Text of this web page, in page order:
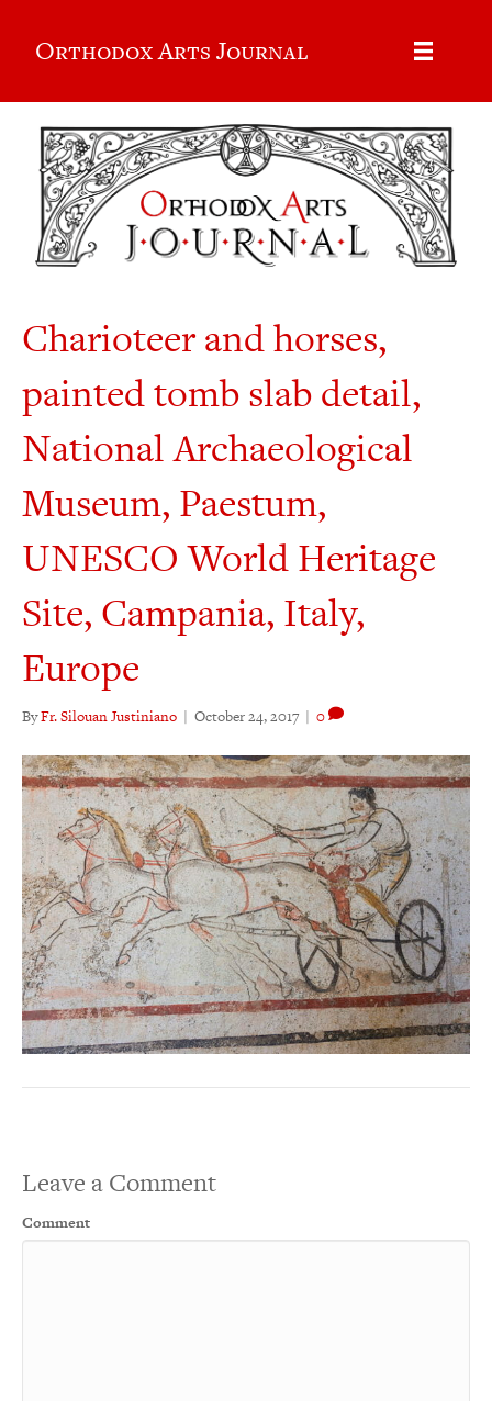
Orthodox Arts Journal
Charioteer and horses,
painted tomb slab detail,
National Archaeological
Museum, Paestum,
UNESCO World Heritage
Site, Campania, Italy,
Europe
ByFr. Silouan Justiniano | October 24, 2017 | 0
Leave a Comment
Comment